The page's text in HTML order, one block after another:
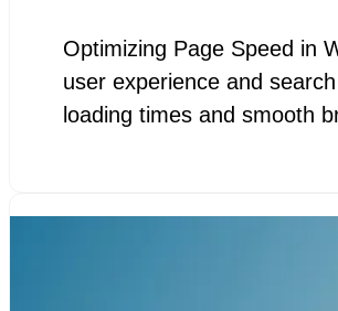
Optimizing Page Speed in
user experience and
loading times and smooth